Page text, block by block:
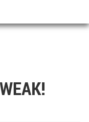
Architecture